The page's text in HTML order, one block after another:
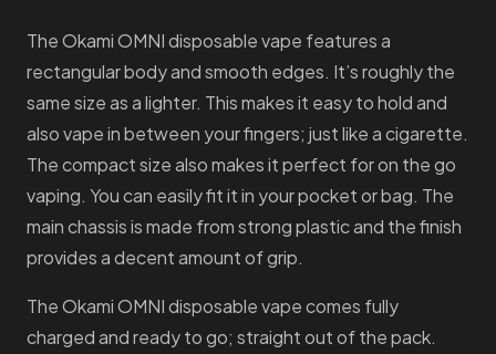
The Okami OMNI disposable vape features a
rectangular body and smooth edges. It’s roughly the
same size as a lighter. This makes it easy to hold and
also vape in between your fingers; just like a cigarette.
The compact size also makes it perfect for on the go
vaping. You can easily fit it in your pocket or bag. The
main chassis is made from strong plastic and the finish
provides a decent amount of grip.
The Okami OMNI disposable vape comes fully
charged and ready to go; straight out of the pack.